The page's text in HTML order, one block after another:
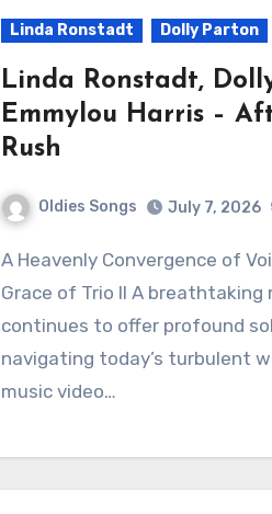
Linda Ronstadt Dolly Parton
Linda Ronstadt,
Emmylou Harris –
Rush
Oldies Songs July 7, 2026
A Heavenly Convergence of Voices The Enduring
Grace of Trio II A
continues to offer profound
navigating today’s turbulent
music video…